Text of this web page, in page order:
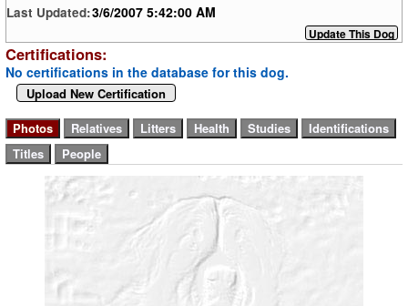
Last Updated:3/6/2007 5:42:00 AM
Certifications:
No certifications in the database for this dog.
Upload New Certification